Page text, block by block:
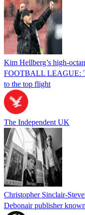
Kim Hellberg’s high-
FOOTBALL LEAGUE:
to the top flight
The Independent UK
Christopher Sinclair-
Debonair publisher